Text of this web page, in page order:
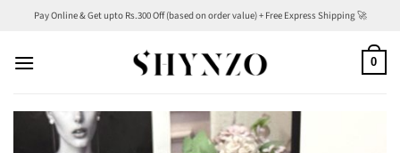
content
Pay Online & Get upto Rs.300 Off (based on order value) + Free Express Shipping 🚀
0